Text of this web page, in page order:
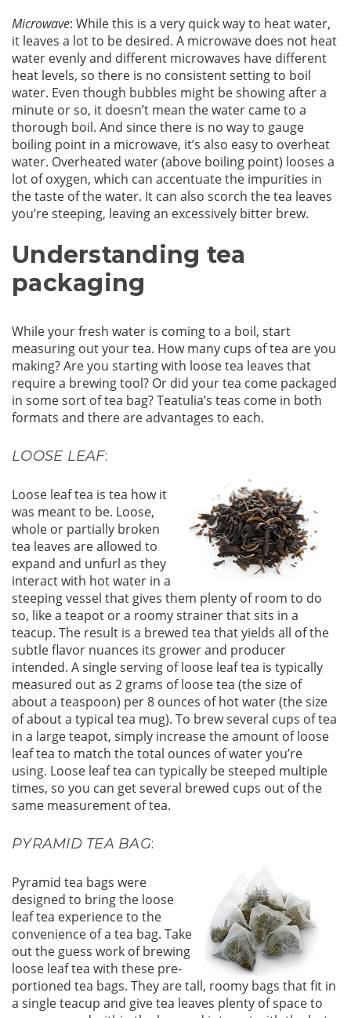
Microwave: While this is a very quick way to heat water,
it leaves a lot to be desired. A microwave does not heat
water evenly and different microwaves have different
heat levels, so there is no consistent setting to boil
water. Even though bubbles might be showing after a
minute or so, it doesn’t mean the water came to a
thorough boil. And since there is no way to gauge
boiling point in a microwave, it’s also easy to overheat
water. Overheated water (above boiling point) looses a
lot of oxygen, which can accentuate the impurities in
the taste of the water. It can also scorch the tea leaves
you’re steeping, leaving an excessively bitter brew.
Understanding tea
packaging
While your fresh water is coming to a boil, start
measuring out your tea. How many cups of tea are you
making? Are you starting with loose tea leaves that
require a brewing tool? Or did your tea come packaged
in some sort of tea bag? Teatulia’s teas come in both
formats and there are advantages to each.
LOOSE LEAF:
Loose leaf tea is tea how it
was meant to be. Loose,
whole or partially broken
tea leaves are allowed to
expand and unfurl as they
interact with hot water in a
steeping vessel that gives them plenty of room to do
so, like a teapot or a roomy strainer that sits in a
teacup. The result is a brewed tea that yields all of the
subtle flavor nuances its grower and producer
intended. A single serving of loose leaf tea is typically
measured out as 2 grams of loose tea (the size of
about a teaspoon) per 8 ounces of hot water (the size
of about a typical tea mug). To brew several cups of tea
in a large teapot, simply increase the amount of loose
leaf tea to match the total ounces of water you’re
using. Loose leaf tea can typically be steeped multiple
times, so you can get several brewed cups out of the
same measurement of tea.
PYRAMID TEA BAG:
Pyramid tea bags were
designed to bring the loose
leaf tea experience to the
convenience of a tea bag. Take
out the guess work of brewing
loose leaf tea with these pre-
portioned tea bags. They are tall, roomy bags that fit in
a single teacup and give tea leaves plenty of space to